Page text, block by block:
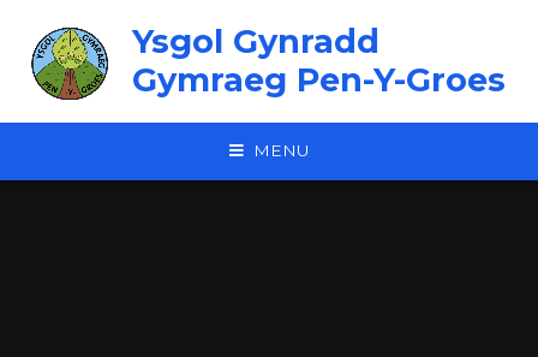
Ysgol Gynradd
Gymraeg Pen-Y-Groes
MENU